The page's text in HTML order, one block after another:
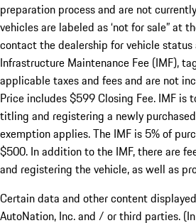
preparation process and are not
vehicles are labeled as ‘not for sale” at
contact the dealership for vehicle status
Infrastructure Maintenance Fee (IMF),
applicable taxes and fees and are not
Price includes $599 Closing Fee. IMF
titling and registering a newly
exemption applies. The IMF is 5% of
$500. In addition to the IMF, there are
and registering the vehicle, as well as
Certain data and other content
AutoNation, Inc. and / or third parties.